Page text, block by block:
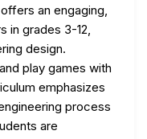
an engaging,
in grades 3-12,
design.
play games with
emphasizes
process
are